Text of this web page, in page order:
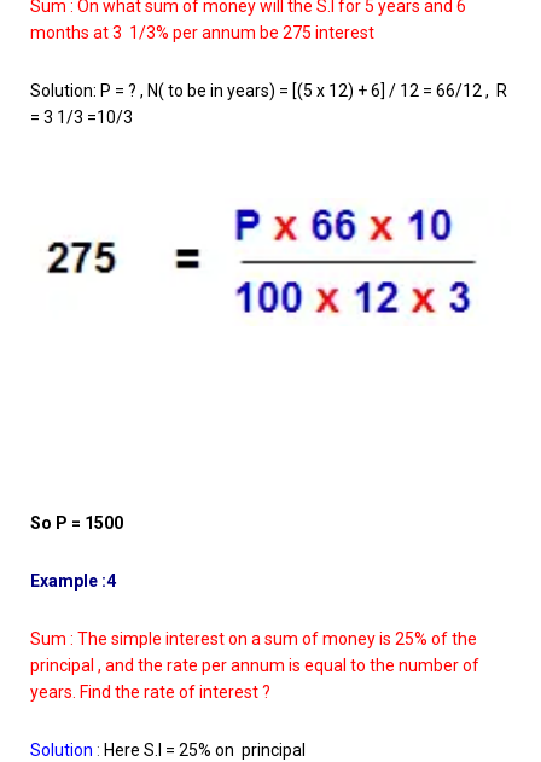
Sum : On what sum of money will the S.I for 5 years and 6
months at 3 1/3% per annum be 275 interest
Solution: P = ? , N( to be in years) = [(5 x 12) + 6] / 12 = 66/12 , R
= 3 1/3 =10/3
So P = 1500
Example :4
Sum : The simple interest on a sum of money is 25% of the
principal , and the rate per annum is equal to the number of
years. Find the rate of interest ?
Solution : Here S.I = 25% on principal